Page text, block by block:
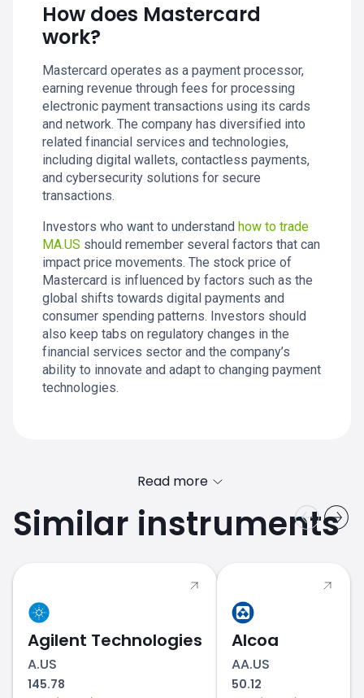
How does Mastercard
work?
Mastercard operates as a payment processor,
earning revenue through fees for processing
electronic payment transactions using its cards
and network. The company has diversified into
related financial services and technologies,
including digital wallets, contactless payments,
and cybersecurity solutions for secure
transactions.
Investors who want to understand how to trade
MA.US should remember several factors that can
impact price movements. The stock price of
Mastercard is influenced by factors such as the
global shifts towards digital payments and
consumer spending patterns. Investors should
also keep tabs on regulatory changes in the
financial services sector and the company’s
ability to innovate and adapt to changing payment
technologies.
Read more
Similar instruments
Agilent Technologies
A.US
145.78
Alcoa
AA.US
50.12